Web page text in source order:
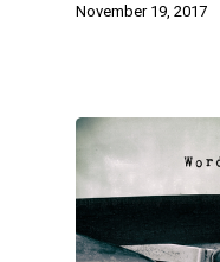
November 19, 2017